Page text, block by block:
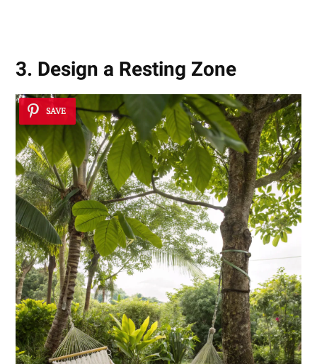
3. Design a Resting Zone
SAVE